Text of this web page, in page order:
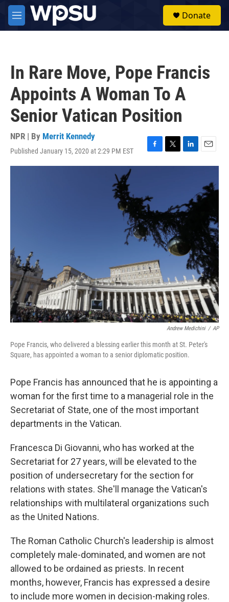
Skip to main content
M
e
Donate
In Rare Move, Pope Francis
Appoints A Woman To A
Senior Vatican Position
NPR | By Merrit Kennedy
Published January 15, 2020 at 2:29 PM EST
F
a
o
o
k
T
w
r
L
i
d
I
n
E
m
l
Andrew Medichini / AP
Pope Francis, who delivered a blessing earlier this month at St. Peter's
Square, has appointed a woman to a senior diplomatic position.
Pope Francis has announced that he is appointing a
woman for the first time to a managerial role in the
Secretariat of State, one of the most important
departments in the Vatican.
Francesca Di Giovanni, who has worked at the
Secretariat for 27 years, will be elevated to the
position of undersecretary for the section for
relations with states. She'll manage the Vatican's
relationships with multilateral organizations such
as the United Nations.
The Roman Catholic Church's leadership is almost
completely male-dominated, and women are not
allowed to be ordained as priests. In recent
months, however, Francis has expressed a desire
to include more women in decision-making roles.